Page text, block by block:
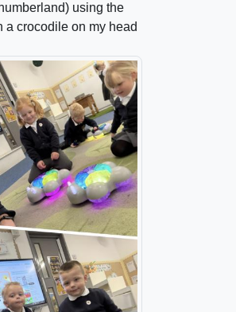
using the
a crocodile on my head